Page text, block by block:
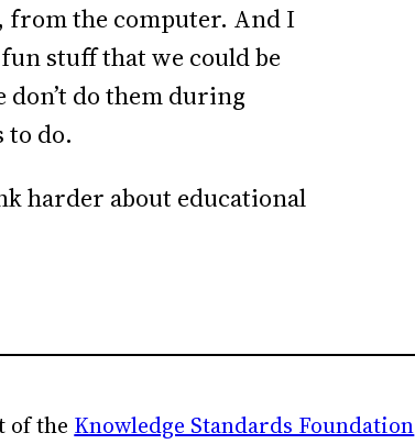
from the computer. And I
stuff that we could be
do them during
to do.
harder about educational
of the Knowledge Standards Foundation